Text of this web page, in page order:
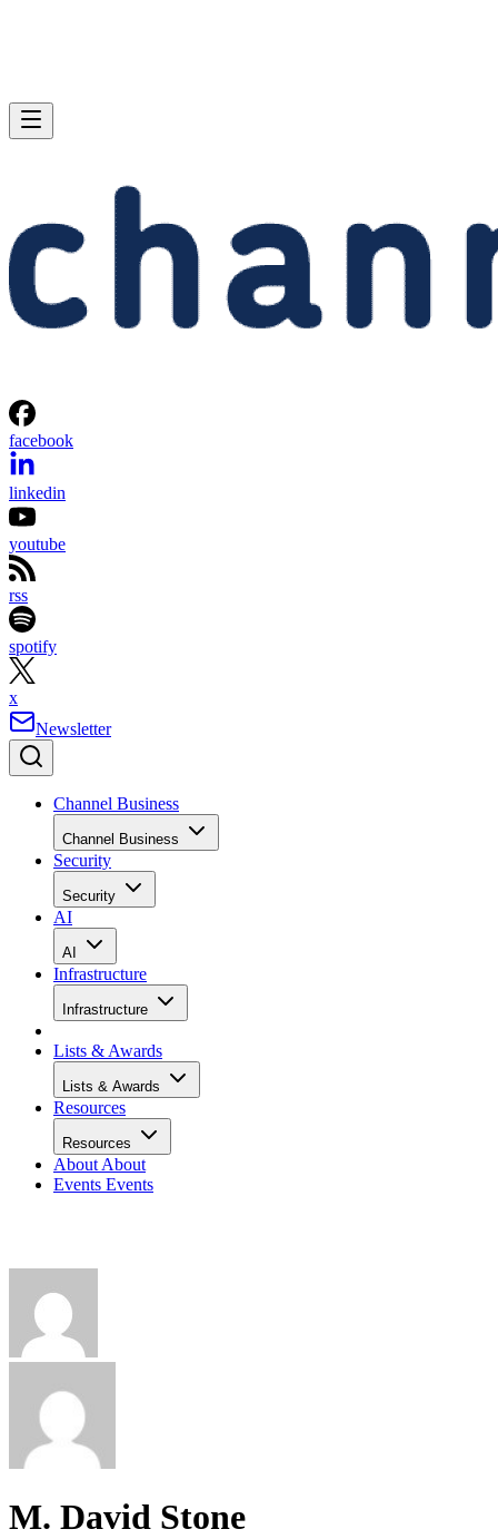
facebook
linkedin
youtube
rss
spotify
x
Newsletter
Channel Business
Channel Business
Security
Security
AI
AI
Infrastructure
Infrastructure
Lists & Awards
Lists & Awards
Resources
Resources
About About
Events Events
M. David Stone